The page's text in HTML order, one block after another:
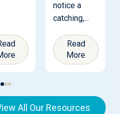
is...
notice a
catching,...
Read
More
All Our Resources